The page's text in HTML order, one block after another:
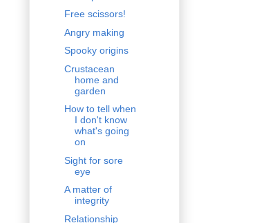
Free scissors!
Angry making
Spooky origins
Crustacean
home and
garden
How to tell when
I don't know
what's going
on
Sight for sore
eye
A matter of
integrity
Relationship